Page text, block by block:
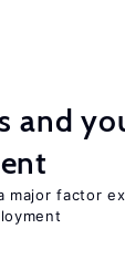
and
major factor